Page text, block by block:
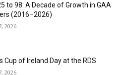
to 98: A Decade of Growth in GAA
(2016–2026)
2026
Cup of Ireland Day at the RDS
2026